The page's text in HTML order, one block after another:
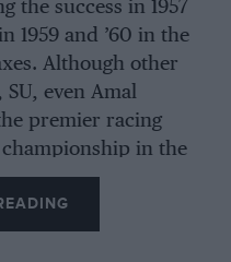
the success in 1957
1959 and ’60 in the
Although other
even Amal
premier racing
in the
dominated
various
DC’N L, which